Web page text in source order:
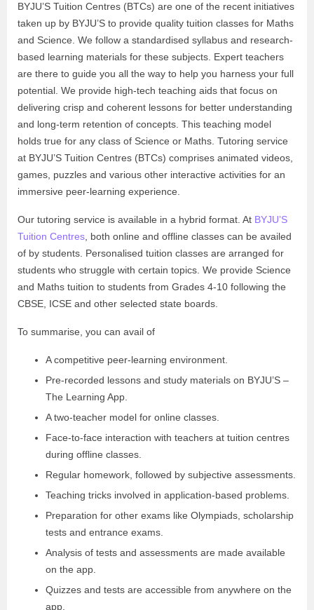
BYJU’S Tuition Centres (BTCs) are one of the recent initiatives
taken up by BYJU’S to provide quality tuition classes for Maths
and Science. We follow a standardised syllabus and research-
based learning materials for these subjects. Expert teachers
are there to guide you all the way to help you harness your full
potential. We provide high-tech teaching aids that focus on
delivering crisp and coherent lessons for better understanding
and long-term retention of concepts. This teaching model
holds true for any class of Science or Maths. Tutoring service
at BYJU’S Tuition Centres (BTCs) comprises animated videos,
games, puzzles and various other interactive activities for an
immersive peer-learning experience.
Our tutoring service is available in a hybrid format. At BYJU’S
Tuition Centres , both online and offline classes can be availed
of by students. Personalised tuition classes are arranged for
students who struggle with certain topics. We provide Science
and Maths tuition to students from Grades 4-10 following the
CBSE, ICSE and other selected state boards.
To summarise, you can avail of
A competitive peer-learning environment.
Pre-recorded lessons and study materials on BYJU’S –
The Learning App.
A two-teacher model for online classes.
Face-to-face interaction with teachers at tuition centres
during offline classes.
Regular homework, followed by subjective assessments.
Teaching tricks involved in application-based problems.
Preparation for other exams like Olympiads, scholarship
tests and entrance exams.
Analysis of tests and assessments are made available
on the app.
Quizzes and tests are accessible from anywhere on the
app.